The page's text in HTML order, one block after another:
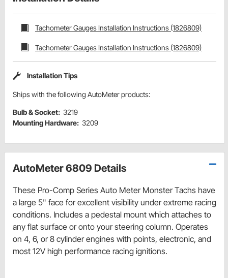
Tachometer Gauges Installation Instructions (1826809)
Tachometer Gauges Installation Instructions (1826809)
Installation Tips
Ships with the following AutoMeter products:
Bulb & Socket: 3219
Mounting Hardware: 3209
AutoMeter 6809 Details
These Pro-Comp Series Auto Meter Monster Tachs have
a large 5" face for excellent visibility under extreme racing
conditions. Includes a pedestal mount which attaches to
any flat surface or onto your steering column. Operates
on 4, 6, or 8 cylinder engines with points, electronic, and
most 12V high performance racing ignitions.